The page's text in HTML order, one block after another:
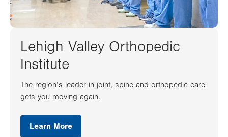
Lehigh Valley Orthopedic
Institute
The region’s leader in joint, spine and orthopedic care
gets you moving again.
Learn More